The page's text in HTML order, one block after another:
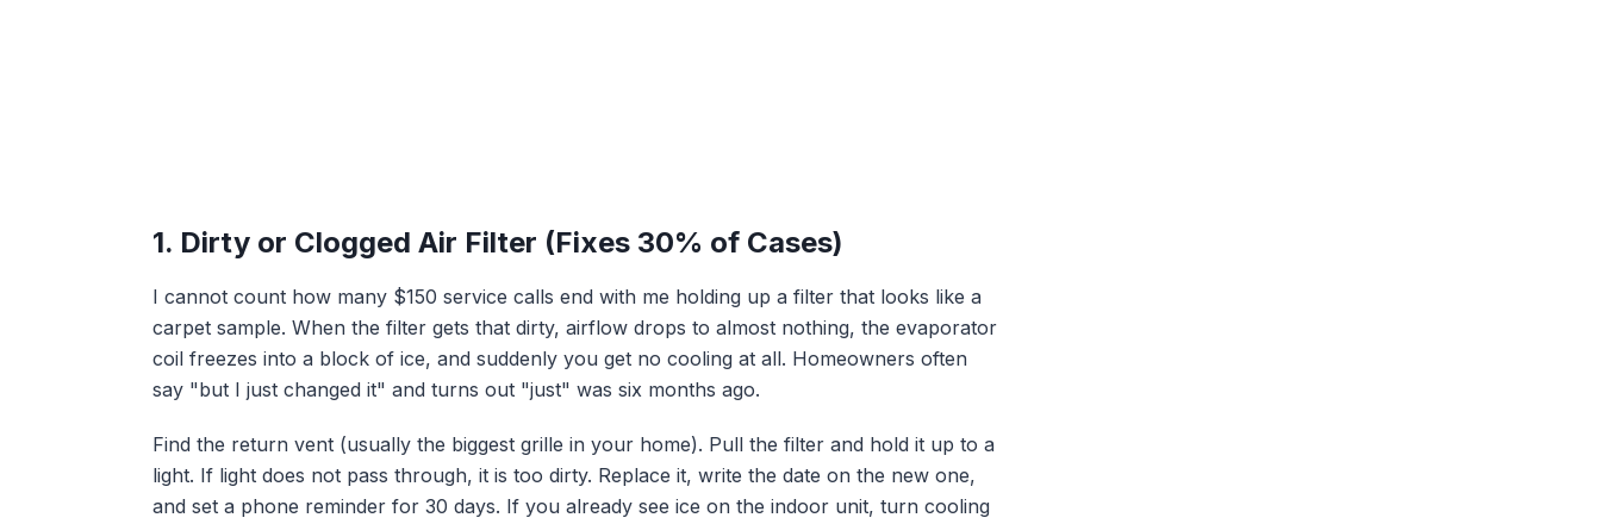
1. Dirty or Clogged Air Filter (Fixes 30% of Cases)
I cannot count how many $150 service calls end with me holding up a filter that looks like a
carpet sample. When the filter gets that dirty, airflow drops to almost nothing, the evaporator
coil freezes into a block of ice, and suddenly you get no cooling at all. Homeowners often
say "but I just changed it" and turns out "just" was six months ago.
Find the return vent (usually the biggest grille in your home). Pull the filter and hold it up to a
light. If light does not pass through, it is too dirty. Replace it, write the date on the new one,
and set a phone reminder for 30 days. If you already see ice on the indoor unit, turn cooling